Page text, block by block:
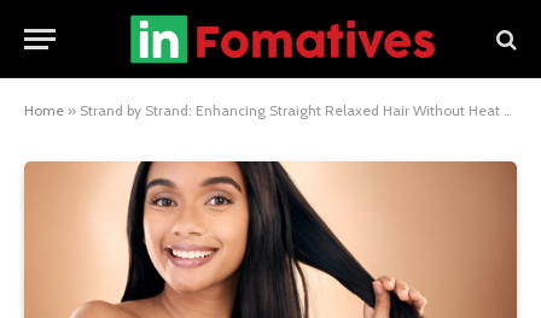
Home » Strand by Strand: Enhancing Straight Relaxed Hair Without Heat Damage